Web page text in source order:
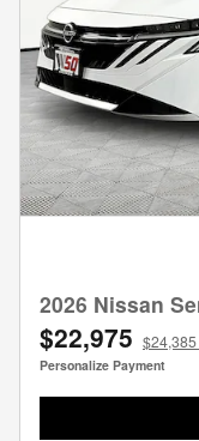
2026 Nissan
$22,975 $24,385
Personalize Payment